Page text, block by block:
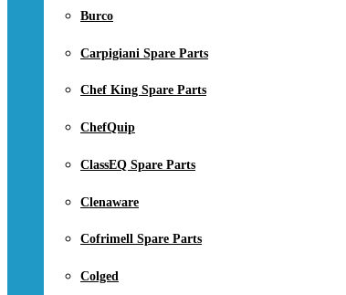
Burco
Carpigiani Spare Parts
Chef King Spare Parts
ChefQuip
ClassEQ Spare Parts
Clenaware
Cofrimell Spare Parts
Colged